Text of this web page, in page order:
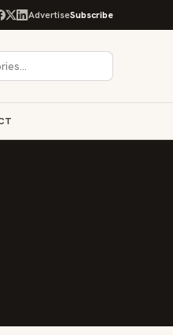
to Expand Its Cookie Empire
AdvertiseSubscribe